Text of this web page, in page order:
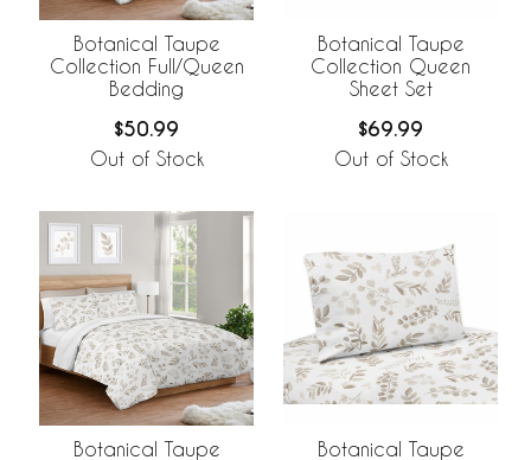
Botanical Taupe
Collection Full/Queen
Bedding
$50.99
Out of Stock
Botanical Taupe
Collection Queen
Sheet Set
$69.99
Out of Stock
Botanical Taupe
Botanical Taupe